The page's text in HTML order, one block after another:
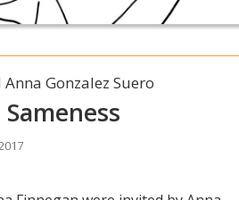
Gonzalez Suero